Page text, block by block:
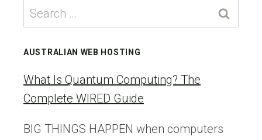
Search
for:
AUSTRALIAN WEB HOSTING
What Is Quantum Computing? The
Complete WIRED Guide
BIG THINGS HAPPEN when computers